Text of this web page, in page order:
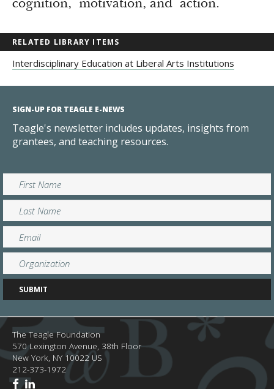
cognition, motivation, and action.
RELATED LIBRARY ITEMS
Interdisciplinary Education at Liberal Arts Institutions
SIGN-UP FOR TEAGLE E-NEWS
Teagle's newsletter includes updates, insights from
grantees, and teaching resources.
The Teagle Foundation
570 Lexington Avenue, 38th Floor
New York, NY 10022 US
212-373-1972